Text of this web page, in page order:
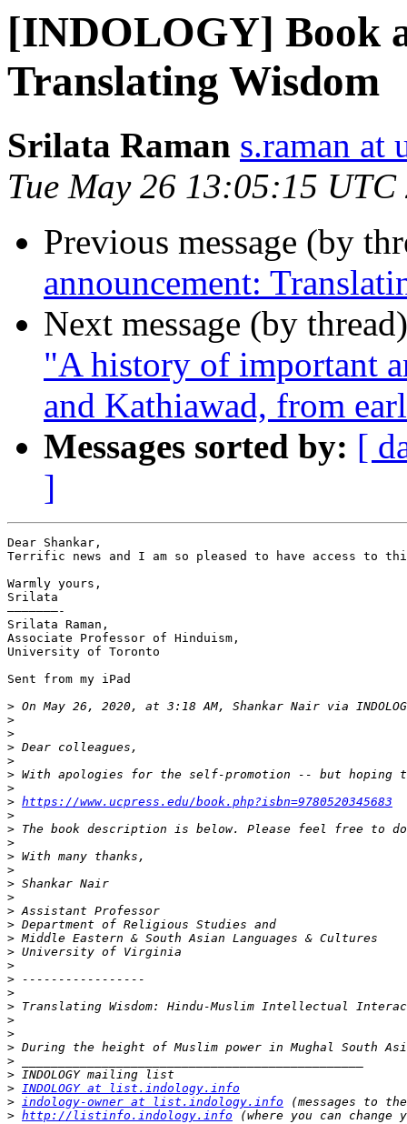
[INDOLOGY] Book
Translating Wisdom
Srilata Raman s.raman at
Tue May 26 13:05:15 UTC
Previous message (by
announcement:
Next message (by
"A history of important
and Kathiawad, from
Messages sorted by: [
]
Dear Shankar,
Terrific news and I am so pleased to have access
Warmly yours,
Srilata
———————-
Srilata Raman,
Associate Professor of Hinduism,
University of Toronto
Sent from my iPad
> On May 26, 2020, at 3:18 AM, Shankar Nair via
>
>
>
>
>
>
> https://www.ucpress.edu/book.php?isbn=9780520345683
>
>
>
>
>
>
>
>
>
>
>
>
>
>
>
>
>
>
>
>
> INDOLOGY at list.indology.info
> indology-owner at list.indology.info
> http://listinfo.indology.info